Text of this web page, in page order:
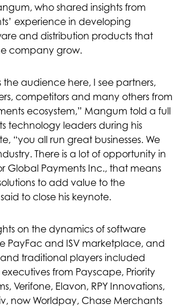
who shared insights from
experience in developing
and distribution products that
company grow.
the audience here, I see partners,
competitors and many others from
ecosystem,” Mangum told a full
technology leaders during his
“you all run great businesses. We
There is a lot of opportunity in
Global Payments Inc., that means
to add value to the
to close his keynote.
on the dynamics of software
PayFac and ISV marketplace, and
traditional players included
executives from Payscape, Priority
Verifone, Elavon, RPY Innovations,
now Worldpay, Chase Merchants